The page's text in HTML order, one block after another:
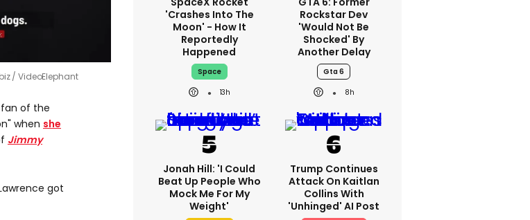
/ VideoElephant
fan of the
when she
Jimmy
got
'crashes Into The
Moon' - How It
Reportedly
Happened
Space
13h
Rockstar Dev
'would Not Be
Shocked' By
Another Delay
Gta 6
8h
Jonah Hill: 'I Could
Beat Up People Who
Mock Me For My
Weight'
Trump Continues
Attack On Kaitlan
Collins With
'unhinged' AI Post